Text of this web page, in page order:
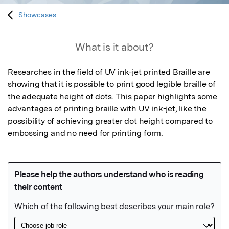
Showcases
What is it about?
Researches in the field of UV ink-jet printed Braille are
showing that it is possible to print good legible braille of
the adequate height of dots. This paper highlights some
advantages of printing braille with UV ink-jet, like the
possibility of achieving greater dot height compared to
embossing and no need for printing form.